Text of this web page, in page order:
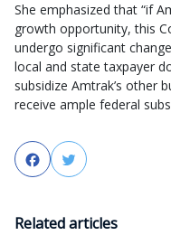
She emphasized that “if
growth opportunity, this
undergo significant
local and state taxpayer
subsidize Amtrak’s other
receive ample federal
FacebookTwitter
Related articles